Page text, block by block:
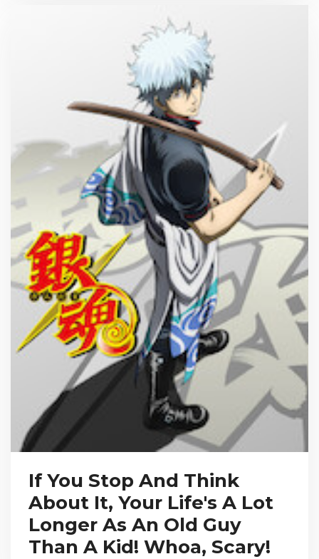
If You Stop And Think
About It, Your Life's A Lot
Longer As An Old Guy
Than A Kid! Whoa, Scary!